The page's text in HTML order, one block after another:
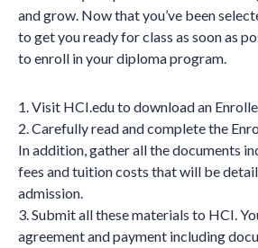
and grow. Now that you’ve been
to get you ready for class as soon as
to enroll in your diploma program.
1. Visit HCI.edu to download an
2. Carefully read and complete the
In addition, gather all the documents
fees and tuition costs that will be
admission.
3. Submit all these materials to HCI.
agreement and payment including